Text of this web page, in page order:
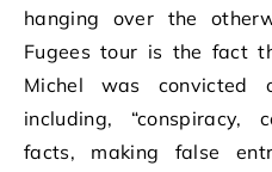
hanging over the
Fugees tour is the fact
Michel was
including, “conspiracy,
facts, making false